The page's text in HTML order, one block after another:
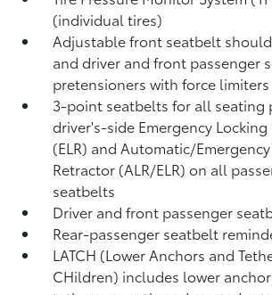
(individual tires)
Adjustable front seatbelt
and driver and front passenger
pretensioners with force limiters
3-point seatbelts for all seating
driver's-side Emergency
(ELR) and Automatic/
Retractor (ALR/ELR) on all
seatbelts
Driver and front passenger
Rear-passenger seatbelt
LATCH (Lower Anchors and
CHildren) includes lower